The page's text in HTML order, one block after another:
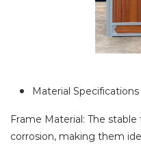
Material Specifications
Frame Material: The
corrosion, making them